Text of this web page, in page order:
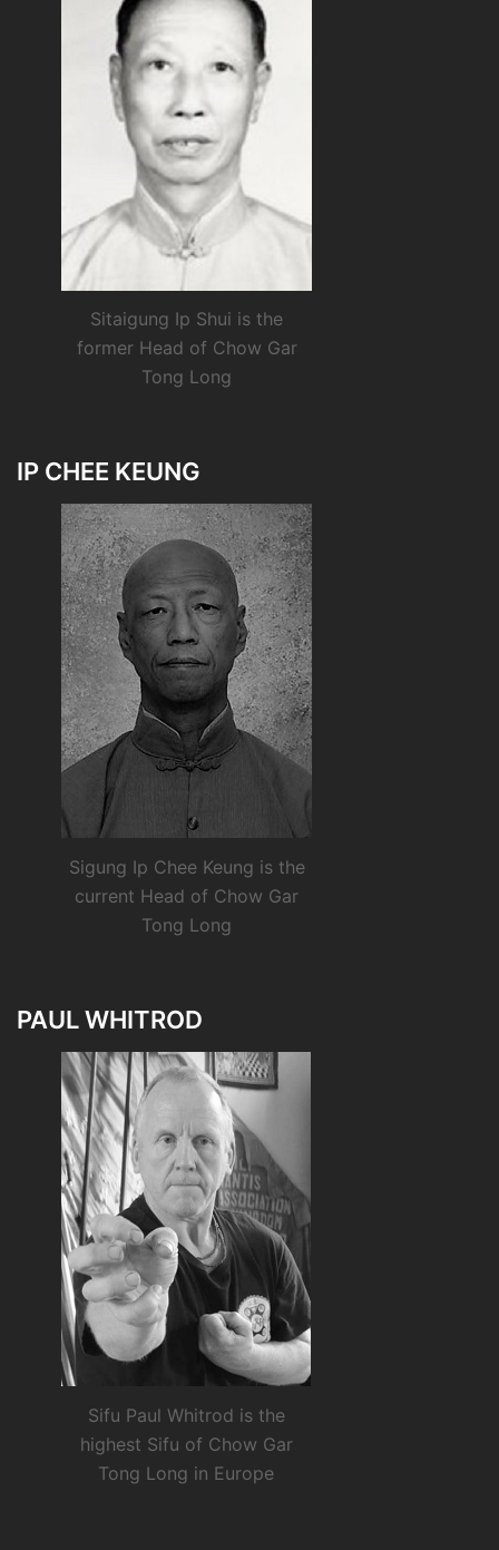
Sitaigung Ip Shui is the
former Head of Chow Gar
Tong Long
IP CHEE KEUNG
Sigung Ip Chee Keung is the
current Head of Chow Gar
Tong Long
PAUL WHITROD
Sifu Paul Whitrod is the
highest Sifu of Chow Gar
Tong Long in Europe